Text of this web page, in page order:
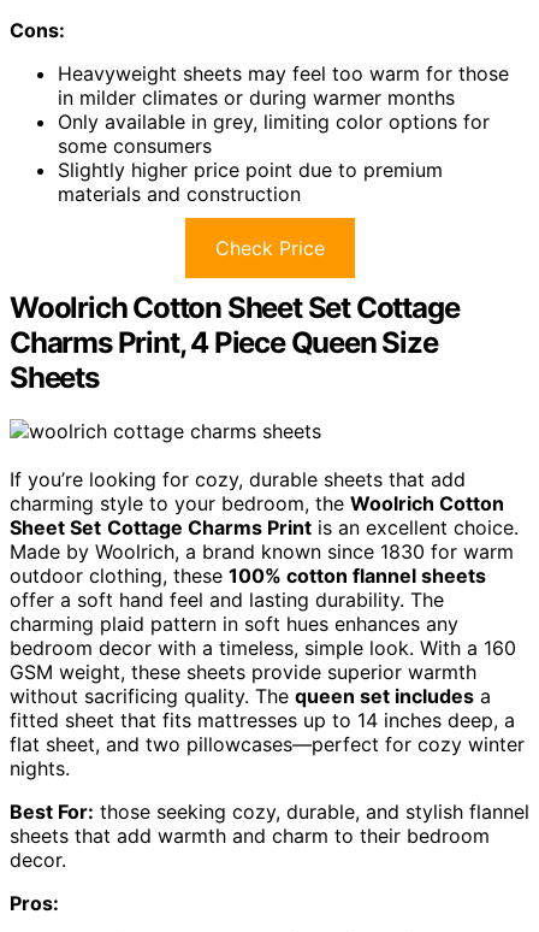
Cons:
Heavyweight sheets may feel too warm for those
in milder climates or during warmer months
Only available in grey, limiting color options for
some consumers
Slightly higher price point due to premium
materials and construction
Check Price
Woolrich Cotton Sheet Set Cottage
Charms Print, 4 Piece Queen Size
Sheets
If you’re looking for cozy, durable sheets that add
charming style to your bedroom, the Woolrich Cotton
Sheet Set Cottage Charms Print is an excellent choice.
Made by Woolrich, a brand known since 1830 for warm
outdoor clothing, these 100% cotton flannel sheets
offer a soft hand feel and lasting durability. The
charming plaid pattern in soft hues enhances any
bedroom decor with a timeless, simple look. With a 160
GSM weight, these sheets provide superior warmth
without sacrificing quality. The queen set includes a
fitted sheet that fits mattresses up to 14 inches deep, a
flat sheet, and two pillowcases—perfect for cozy winter
nights.
Best For: those seeking cozy, durable, and stylish flannel
sheets that add warmth and charm to their bedroom
decor.
Pros: